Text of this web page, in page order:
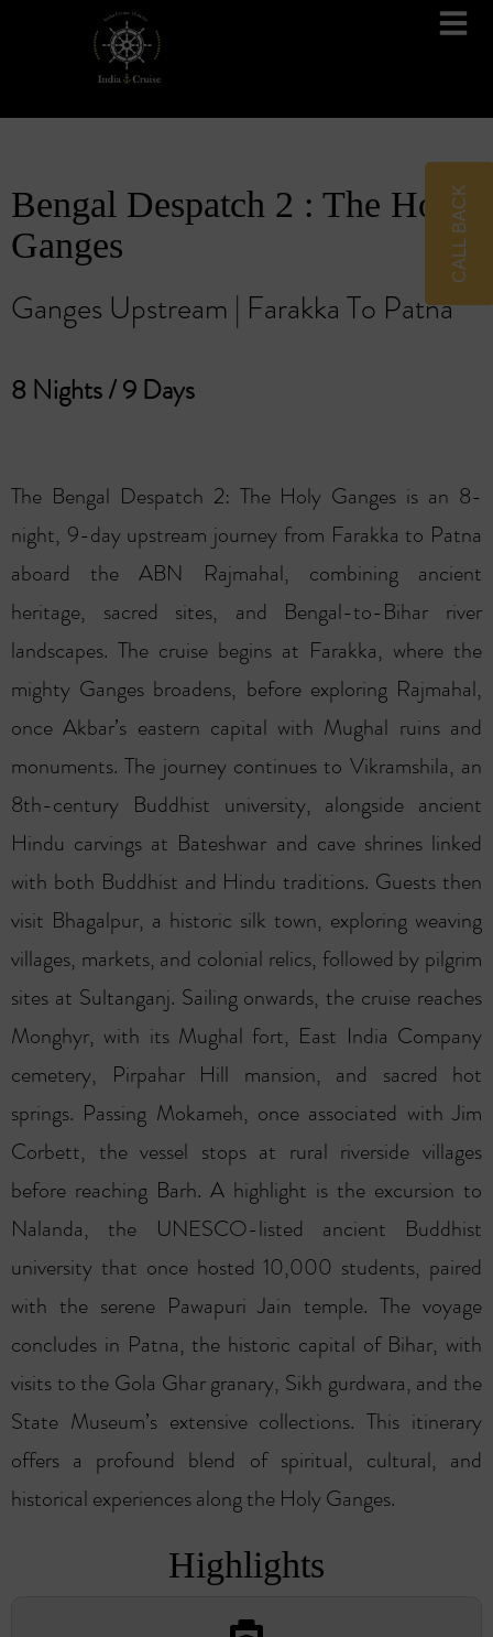
Bengal Despatch 2 : The Holy
Ganges
Ganges Upstream | Farakka To Patna
8 Nights / 9 Days
The Bengal Despatch 2: The Holy Ganges is an 8-
night, 9-day upstream journey from Farakka to Patna
aboard the ABN Rajmahal, combining ancient
heritage, sacred sites, and Bengal-to-Bihar river
landscapes. The cruise begins at Farakka, where the
mighty Ganges broadens, before exploring Rajmahal,
once Akbar’s eastern capital with Mughal ruins and
monuments. The journey continues to Vikramshila, an
8th-century Buddhist university, alongside ancient
Hindu carvings at Bateshwar and cave shrines linked
with both Buddhist and Hindu traditions. Guests then
visit Bhagalpur, a historic silk town, exploring weaving
villages, markets, and colonial relics, followed by pilgrim
sites at Sultanganj. Sailing onwards, the cruise reaches
Monghyr, with its Mughal fort, East India Company
cemetery, Pirpahar Hill mansion, and sacred hot
springs. Passing Mokameh, once associated with Jim
Corbett, the vessel stops at rural riverside villages
before reaching Barh. A highlight is the excursion to
Nalanda, the UNESCO-listed ancient Buddhist
university that once hosted 10,000 students, paired
with the serene Pawapuri Jain temple. The voyage
concludes in Patna, the historic capital of Bihar, with
visits to the Gola Ghar granary, Sikh gurdwara, and the
State Museum’s extensive collections. This itinerary
offers a profound blend of spiritual, cultural, and
historical experiences along the Holy Ganges.
Highlights
CALL BACK